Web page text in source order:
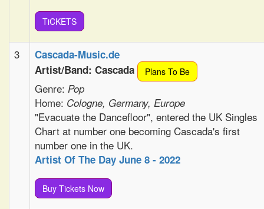
TiCKETS
3
Cascada-Music.de
Artist/Band: Cascada
Plans To Be
Genre: Pop
Home: Cologne, Germany, Europe
"Evacuate the Dancefloor", entered the UK Singles
Chart at number one becoming Cascada's first
number one in the UK.
Artist Of The Day June 8 - 2022
Buy Tickets Now